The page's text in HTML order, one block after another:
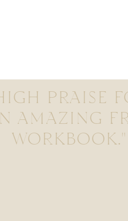
PRAISE
AMAZING
WORKBOOK."